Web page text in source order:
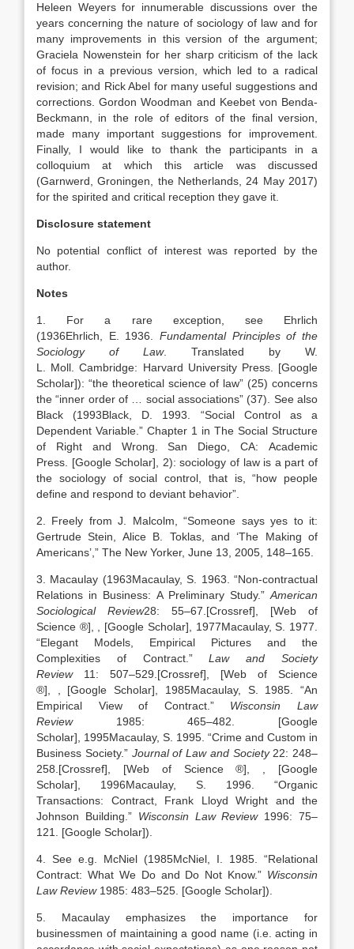
Heleen Weyers for innumerable discussions over the
years concerning the nature of sociology of law and for
many improvements in this version of the argument;
Graciela Nowenstein for her sharp criticism of the lack
of focus in a previous version, which led to a radical
revision; and Rick Abel for many useful suggestions and
corrections. Gordon Woodman and Keebet von Benda-
Beckmann, in the role of editors of the final version,
made many important suggestions for improvement.
Finally, I would like to thank the participants in a
colloquium at which this article was discussed
(Garnwerd, Groningen, the Netherlands, 24 May 2017)
for the spirited and critical reception they gave it.
Disclosure statement
No potential conflict of interest was reported by the
author.
Notes
1. For a rare exception, see Ehrlich
(1936Ehrlich, E. 1936 .Fundamental Principles of the
Sociology of Law. Translated by W.
L.
Moll .Cambridge: Harvard University Press.
[Google
Scholar]): “the theoretical science of law” (25) concerns
the “inner order of … social associations” (37). See also
Black (1993Black, D. 1993 . “Social Control as a
Dependent Variable .” Chapter 1 in The Social Structure
of Right and Wrong.San Diego, CA:Academic
Press
[Google Scholar] , 2): sociology of law is a part of
the sociology of social control, that is, “how people
define and respond to deviant behavior”.
2. Freely from J. Malcolm, “Someone says yes to it:
Gertrude Stein, Alice B. Toklas, and ‘The Making of
Americans’,” The New Yorker, June 13, 2005, 148–165.
3. Macaulay (1963Macaulay,S. 1963 . “Non-contractual
Relations in Business: A Preliminary Study.”American
Sociological Review28: 55–67 [Crossref], [Web of
Science ®]
, [Google Scholar] 1977Macaulay,S. 1977
“Elegant Models, Empirical Pictures and the
Complexities of Contract.”Law and Society
Review11: 507–529 [Crossref], [Web of Science
®]
, [Google Scholar] 1985Macaulay, S. 1985 . “An
Empirical View of Contract.” Wisconsin Law
Review1985:465–482
[Google
Scholar]
1995Macaulay, S. 1995 . “Crime and Custom in
Business Society.” Journal of Law and Society22: 248–
258 [Crossref], [Web of Science ®]
, [Google
Scholar]
1996Macaulay, S. 1996 . “Organic
Transactions: Contract, Frank Lloyd Wright and the
Johnson Building .” Wisconsin Law Review1996:75–
121
[Google Scholar]).
4. See e.g. McNiel (1985McNiel, I. 1985 . “Relational
Contract: What We Do and Do Not Know.” Wisconsin
Law Review1985: 483–525 [Google Scholar]).
5. Macaulay emphasizes the importance for
businessmen of maintaining a good name (i.e. acting in